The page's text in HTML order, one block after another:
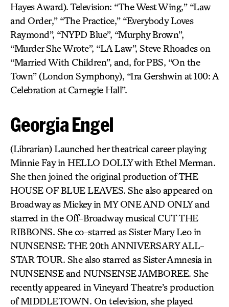
Hayes Award). Television: “The West Wing,” “Law
and Order,” “The Practice,” “Everybody Loves
Raymond”, “NYPD Blue”, “Murphy Brown”,
“Murder She Wrote”, “LA Law”, Steve Rhoades on
“Married With Children”, and, for PBS, “On the
Town” (London Symphony), “Ira Gershwin at 100: A
Celebration at Carnegie Hall”.
Georgia Engel
(Librarian) Launched her theatrical career playing
Minnie Fay in HELLO DOLLY with Ethel Merman.
She then joined the original production of THE
HOUSE OF BLUE LEAVES. She also appeared on
Broadway as Mickey in MY ONE AND ONLY and
starred in the Off-Broadway musical CUT THE
RIBBONS. She co-starred as Sister Mary Leo in
NUNSENSE: THE 20th ANNIVERSARY ALL-
STAR TOUR. She also starred as Sister Amnesia in
NUNSENSE and NUNSENSE JAMBOREE. She
recently appeared in Vineyard Theatre’s production
of MIDDLETOWN. On television, she played